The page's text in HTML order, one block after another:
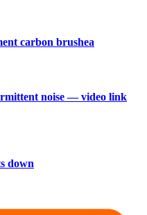
carbon brushea
noise — video link
down